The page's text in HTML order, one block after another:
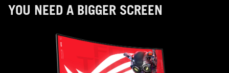
YOU NEED A BIGGER SCREEN